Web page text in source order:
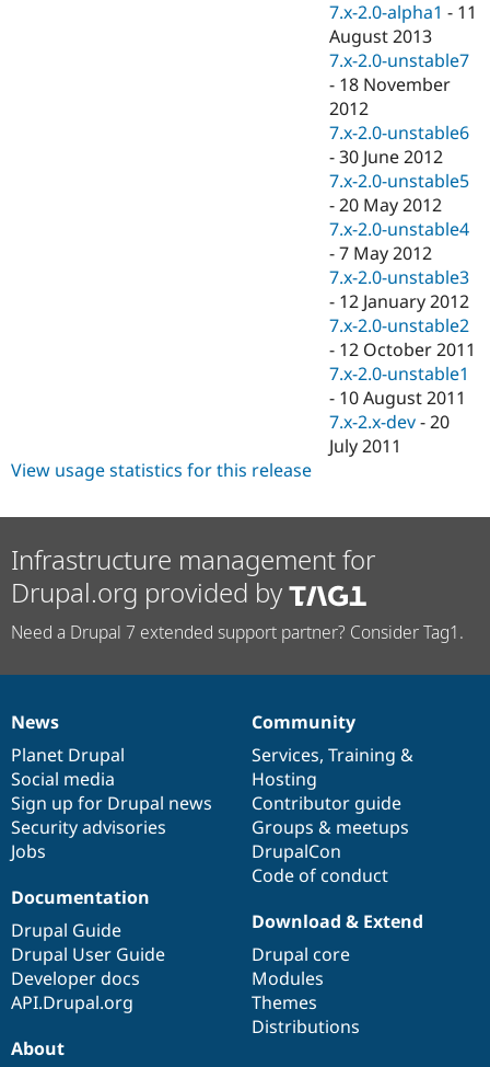
7.x-2.0-alpha1 - 11
August 2013
7.x-2.0-unstable7
- 18 November
2012
7.x-2.0-unstable6
-30 June 2012
7.x-2.0-unstable5
-20 May 2012
7.x-2.0-unstable4
-7 May 2012
7.x-2.0-unstable3
- 12 January 2012
7.x-2.0-unstable2
- 12 October 2011
7.x-2.0-unstable1
- 10 August 2011
7.x-2.x-dev -20
July 2011
View usage statistics for this release
Infrastructure management for
Drupal.org provided by
Need a Drupal 7 extended support partner? Consider Tag1.
News
items
News
Planet Drupal
Social media
Sign up for Drupal news
Security advisories
Jobs
Our
community
Community
Services, Training &
Hosting
Contributor guide
Groups & meetups
DrupalCon
Code of conduct
Documentation
Documentation
Drupal Guide
Drupal User Guide
Developer docs
API.Drupal.org
Drupal
code
base
Download & Extend
Drupal core
Modules
Themes
Distributions
Governance
of
community
About